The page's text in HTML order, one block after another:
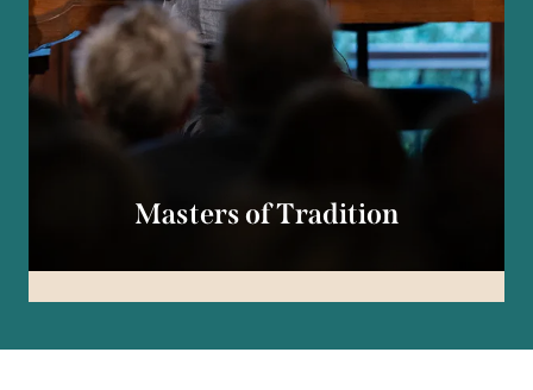
Masters of Tradition